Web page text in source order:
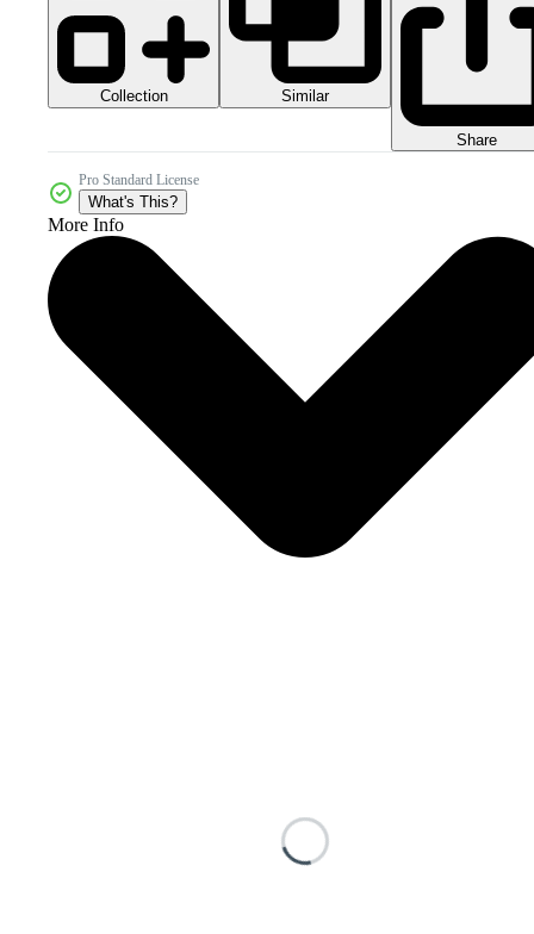
Collection Similar
Share
Pro Standard License
What's This?
More Info